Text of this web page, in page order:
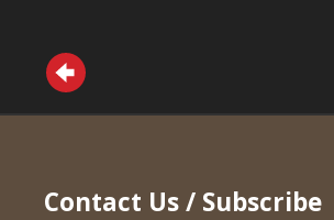
Contact Us / Subscribe